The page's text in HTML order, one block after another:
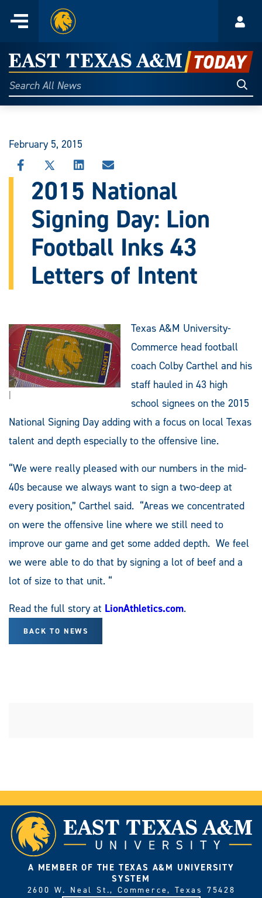
content
Menu
Home
East
Texas
A&M
Today
Search
All
February 5, 2015
SHARE
THIS
STORY
FACEBOOK
SHARE
THIS
STORY
X
SHARE
THIS
STORY
LINKEDIN
SHARE
THIS
STORY
EMAIL
2015 National
Signing Day: Lion
Football Inks 43
Letters of Intent
|
Texas A&M University-
Commerce head football
coach Colby Carthel and his
staff hauled in 43 high
school signees on the 2015
National Signing Day adding with a focus on local Texas
talent and depth especially to the offensive line.
“We were really pleased with our numbers in the mid-
40s because we always want to sign a two-deep at
every position,” Carthel said. “Areas we concentrated
on were the offensive line where we still need to
improve our game and get some added depth. We feel
we were able to do that by signing a lot of beef and a
lot of size to that unit. “
Read the full story at LionAthletics.com.
BACK TO NEWS
A MEMBER OF THE TEXAS A&M UNIVERSITY
SYSTEM
2600 W. Neal St., Commerce, Texas 75428